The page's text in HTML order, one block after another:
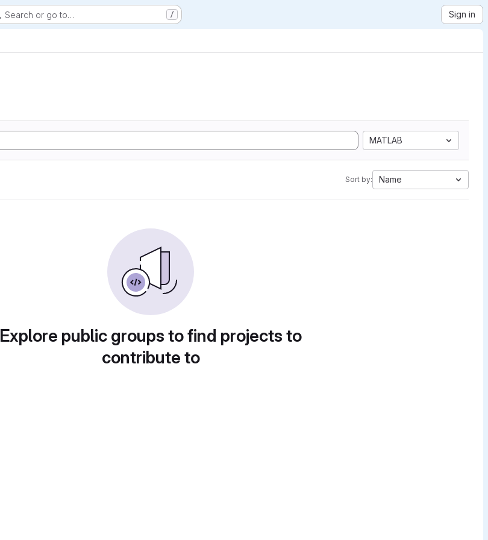
Search or go to… / Sign in
MATLAB
Sort by: Name
Explore public groups to find projects to
contribute to